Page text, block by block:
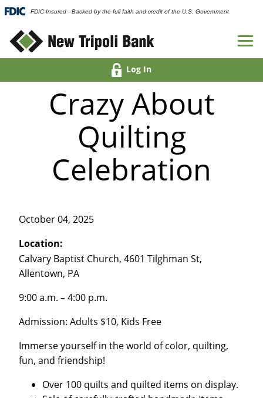
FDIC-Insured - Backed by the full faith and credit of the U.S. Government
Log In
Crazy About
Quilting
Celebration
October 04, 2025
Location:
Calvary Baptist Church, 4601 Tilghman St,
Allentown, PA
9:00 a.m. – 4:00 p.m.
Admission: Adults $10, Kids Free
Immerse yourself in the world of color, quilting,
fun, and friendship!
Over 100 quilts and quilted items on display.